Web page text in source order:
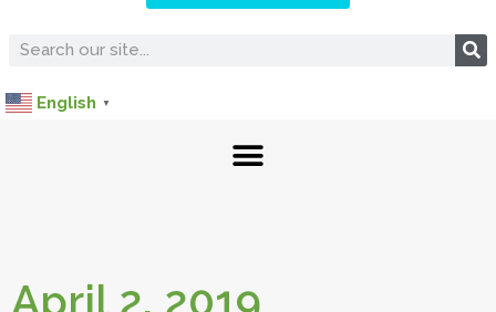
English ▼
April 2, 2019